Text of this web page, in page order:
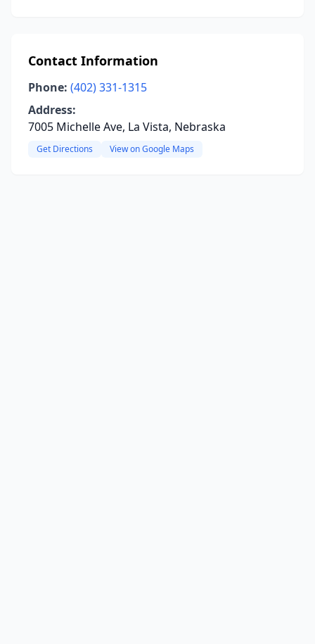
Contact Information
Phone: (402) 331-1315
Address:
7005 Michelle Ave, La Vista, Nebraska
Get Directions View on Google Maps